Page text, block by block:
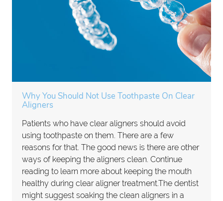
Why You Should Not Use Toothpaste On Clear
Aligners
Patients who have clear aligners should avoid
using toothpaste on them. There are a few
reasons for that. The good news is there are other
ways of keeping the aligners clean. Continue
reading to learn more about keeping the mouth
healthy during clear aligner treatment.The dentist
might suggest soaking the clean aligners in a